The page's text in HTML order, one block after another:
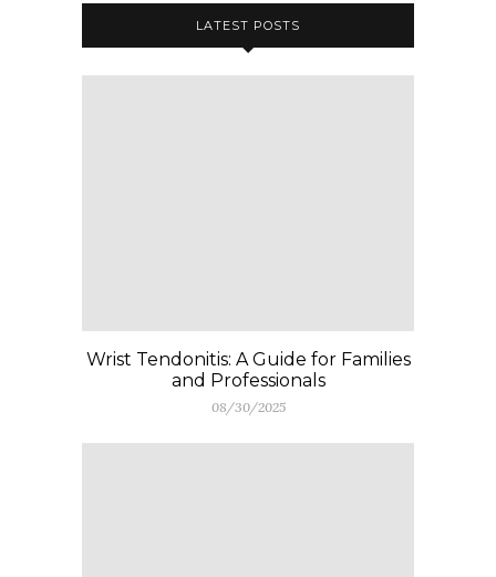
LATEST POSTS
Wrist Tendonitis: A Guide for Families
and Professionals
08/30/2025